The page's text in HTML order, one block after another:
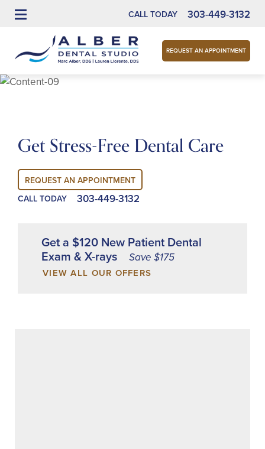
CALL TODAY 303-449-3132
REQUEST AN APPOINTMENT
Get Stress-Free Dental Care
REQUEST AN APPOINTMENT
CALL TODAY
303-449-3132
Get a $120 New Patient Dental
Exam & X-rays
Save $175
VIEW ALL OUR OFFERS